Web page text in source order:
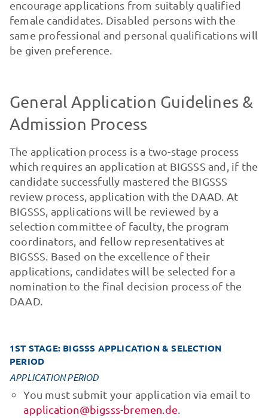
encourage applications from suitably qualified
female candidates. Disabled persons with the
same professional and personal qualifications will
be given preference.
General Application Guidelines &
Admission Process
The application process is a two-stage process
which requires an application at BIGSSS and, if the
candidate successfully mastered the BIGSSS
review process, application with the DAAD. At
BIGSSS, applications will be reviewed by a
selection committee of faculty, the program
coordinators, and fellow representatives at
BIGSSS. Based on the excellence of their
applications, candidates will be selected for a
nomination to the final decision process of the
DAAD.
1ST STAGE: BIGSSS APPLICATION & SELECTION
PERIOD
APPLICATION PERIOD
You must submit your application via email to
application@bigsss-bremen.de.